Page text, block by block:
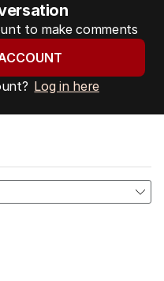
to make comments
Log in here